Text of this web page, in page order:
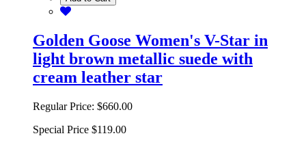
Golden Goose Women's V-Star in
light brown metallic suede with
cream leather star
Regular Price: $660.00
Special Price $119.00